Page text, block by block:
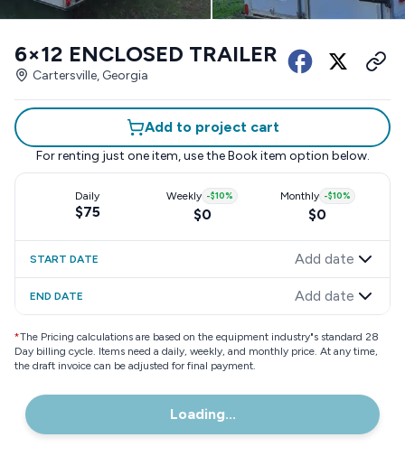
6×12 ENCLOSED TRAILER
Cartersville, Georgia
Add to project cart
For renting just one item, use the Book item option below.
Daily
$75
Weekly -$10%
$0
Monthly -$10%
$0
START DATE Add date
END DATE Add date
*The Pricing calculations are based on the equipment industry"s standard 28
Day billing cycle. Items need a daily, weekly, and monthly price. At any time,
the draft invoice can be adjusted for final payment.
Loading...